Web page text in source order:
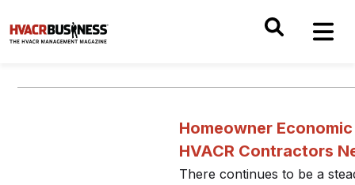
Homeowner
HVACR Contractors
There continues to be a